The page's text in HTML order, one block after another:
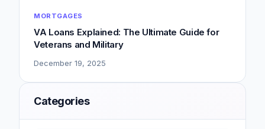
MORTGAGES
VA Loans Explained: The Ultimate Guide for
Veterans and Military
December 19, 2025
Categories